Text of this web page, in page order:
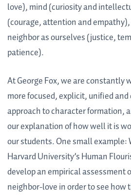
love), mind (curiosity and
(courage, attention and
neighbor as ourselves (justice,
patience).
At George Fox, we are constantly
more focused, explicit, unified
approach to character formation,
our explanation of how well it is
our students. One small example:
Harvard University’s Human
develop an empirical assessment
neighbor-love in order to see how